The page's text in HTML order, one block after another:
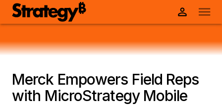
Merck Empowers Field Reps
with MicroStrategy Mobile